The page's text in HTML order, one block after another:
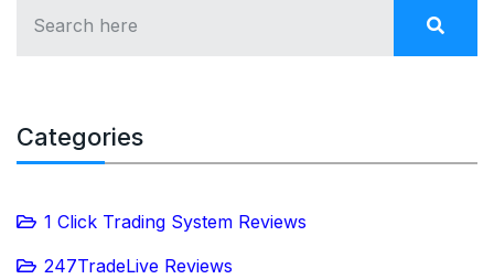
Categories
1 Click Trading System Reviews
247TradeLive Reviews